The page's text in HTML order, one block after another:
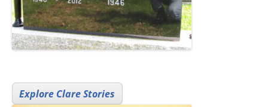
Explore Clare Stories